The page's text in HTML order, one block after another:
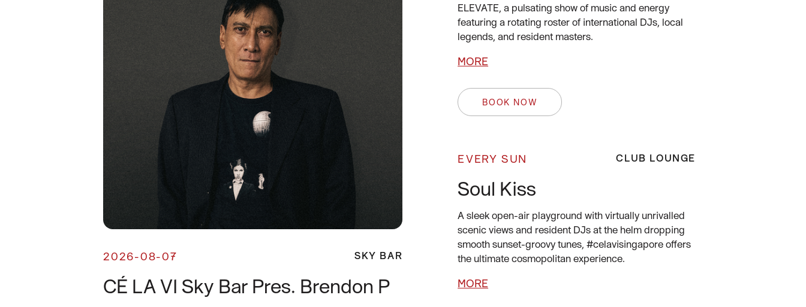
2026-08-07 SKY BAR
CÉ LA VI Sky Bar Pres. Brendon P
ELEVATE, a pulsating show of music and energy
featuring a rotating roster of international DJs, local
legends, and resident masters.
MORE
BOOK NOW
EVERY SUN CLUB LOUNGE
Soul Kiss
A sleek open-air playground with virtually unrivalled
scenic views and resident DJs at the helm dropping
smooth sunset-groovy tunes, #celavisingapore offers
the ultimate cosmopolitan experience.
MORE